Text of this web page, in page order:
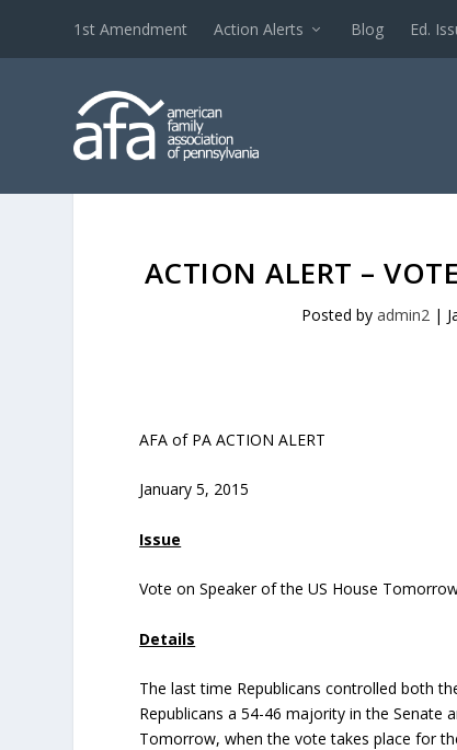
1st Amendment Action Alerts Blog Ed.
ACTION ALERT –
Posted byadmin2 |
AFA of PA ACTION ALERT
January 5, 2015
Issue
Vote on Speaker of the US House
Details
The last time Republicans controlled both
Republicans a 54-46 majority in the
Tomorrow, when the vote takes place for